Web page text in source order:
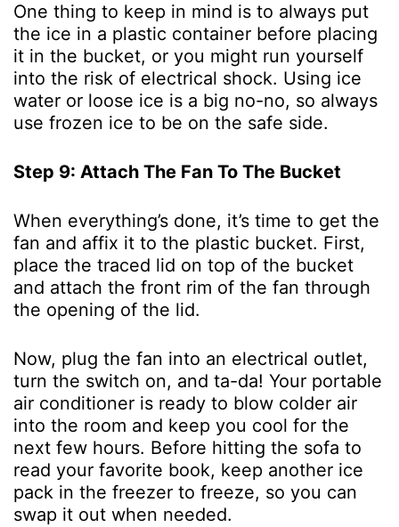
One thing to keep in mind is to always put
the ice in a plastic container before placing
it in the bucket, or you might run yourself
into the risk of electrical shock. Using ice
water or loose ice is a big no-no, so always
use frozen ice to be on the safe side.
Step 9: Attach The Fan To The Bucket
When everything’s done, it’s time to get the
fan and affix it to the plastic bucket. First,
place the traced lid on top of the bucket
and attach the front rim of the fan through
the opening of the lid.
Now, plug the fan into an electrical outlet,
turn the switch on, and ta-da! Your portable
air conditioner is ready to blow colder air
into the room and keep you cool for the
next few hours. Before hitting the sofa to
read your favorite book, keep another ice
pack in the freezer to freeze, so you can
swap it out when needed.